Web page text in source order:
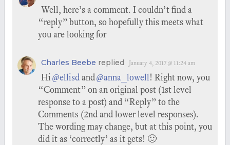
Well, here’s a comment. I couldn’t find a
“reply” button, so hopefully this meets what
you are looking for
Charles Beebe replied January 4, 2017 @ 11:24 am
Hi@ellisdand@anna_lowell! Right now, you
“Comment” on an original post (1st level
response to a post) and “Reply” to the
Comments (2nd and lower level responses).
The wording may change, but at this point, you
did it as ‘correctly’ as it gets! 🙂